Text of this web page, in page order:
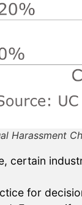
Harassment
certain
for